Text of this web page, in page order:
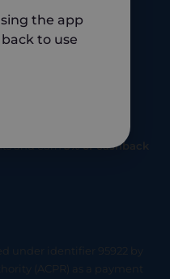
and earn5% of cashback
under identifier 95922 by
(ACPR) as a payment
the app
to use